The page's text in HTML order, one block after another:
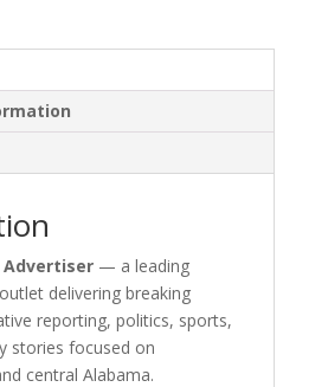
— a leading
delivering breaking
reporting, politics, sports,
stories focused on
central Alabama.